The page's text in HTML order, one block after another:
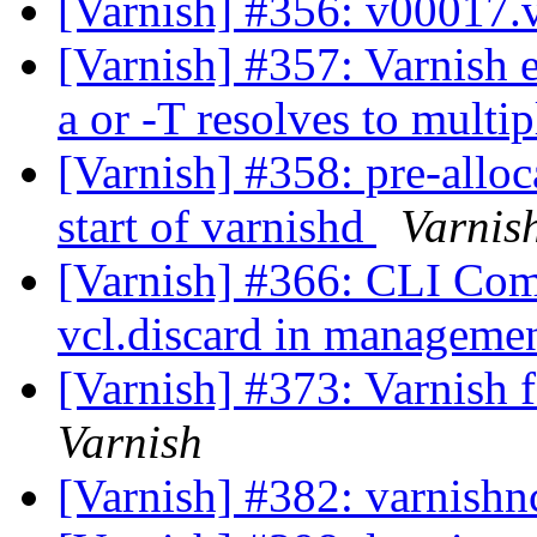
[Varnish] #356:
[Varnish] #357: Varnish
a or -T resolves to
[Varnish] #358: pre-
start of varnishd
[Varnish] #366: CLI
vcl.discard in
[Varnish] #373: Varnish
Varnish
[Varnish] #382: